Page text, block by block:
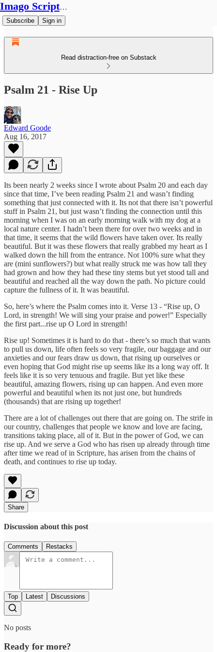
Imago Scriptura
Subscribe Sign in
Read distraction-free on Substack
Psalm 21 - Rise Up
Edward Goode
Aug 16, 2017
Its been nearly 2 weeks since I wrote about Psalm 20 and each day
since that time, I’ve been reading Psalm 21 and wasn’t finding
something that just connected with it. Its not that there isn’t powerful
stuff in Psalm 21, but just wasn’t finding the connection until this
morning when I was on an early morning walk with my dog at a
local nature center. I hadn’t been there for over two weeks and in
that time, it seems that the wild flowers have taken over. Its really
beautiful. But it was these flowers that really grabbed my heart as I
walked down the hill from the entrance. Not 100% sure what they
are (mini sunflowers?) but what really struck me was how tall they
had grown and how they had these tiny stems but yet stood tall and
beautiful and reached all the way down the path. No picture could
capture the fullness of it. It was beautiful.
So, here’s where the Psalm comes into it. Verse 13 - “Rise up, O
Lord, in strength! We will sing your praise and power!” Especially
the first part...rise up O Lord in strength!
Rise up! Sometimes it is hard to do that - there’s so much that wants
to pull us down, life often feels so very fragile, our baggage and our
anxieties and our fears draw us down, that rising up ourselves or
even hoping that God might rise up seems like its a long way off. It
feels like it is so very tenuous and fragile. But yet like these
beautiful, amazing flowers, rising up can happen. And even more
powerful and beautiful when its not just one, but hundreds
(thousands) that are rising up together!
There are a lot of challenges out there that are going on. The strife in
our country, challenges that people we know and love are facing,
transitions taking place, all of it. But in the power of God, we can
rise up. And we serve a God who has risen up already through time
after time we read of in Scripture, has arisen from the chains of
death, and continues to rise up today.
Share
Discussion about this post
Comments Restacks
Top Latest Discussions
No posts
Ready for more?